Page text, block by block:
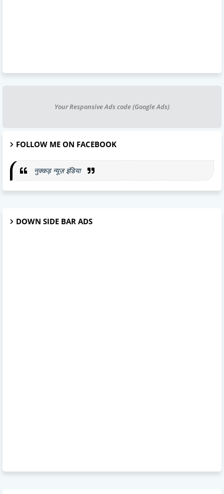
Your Responsive Ads code (Google Ads)
FOLLOW ME ON FACEBOOK
नुक्कड़ न्यूज़ इंडिया
DOWN SIDE BAR ADS